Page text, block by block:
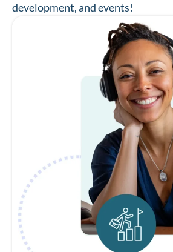
development, and events!